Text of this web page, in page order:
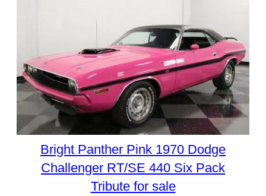
Bright Panther Pink 1970 Dodge
Challenger RT/SE 440 Six Pack
Tribute for sale